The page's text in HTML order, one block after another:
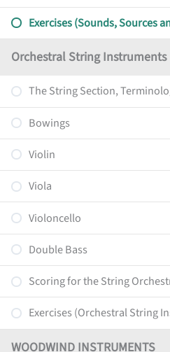
Exercises (Sounds, Sources
Orchestral String Instruments
The String Section,
Bowings
Violin
Viola
Violoncello
Double Bass
Scoring for the String
Exercises (Orchestral String
WOODWIND INSTRUMENTS